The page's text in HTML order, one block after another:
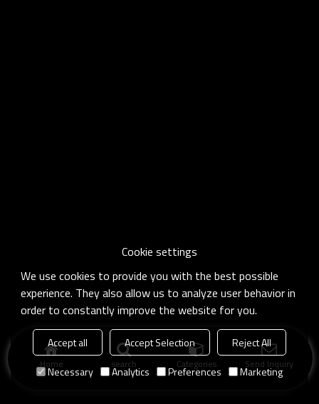
Home search Categories Send Inquiry
Cookie settings
We use cookies to provide you with the best possible
experience. They also allow us to analyze user behavior in
order to constantly improve the website for you.
Accept all Accept Selection
Reject All
Necessary
Analytics Preferences Marketing